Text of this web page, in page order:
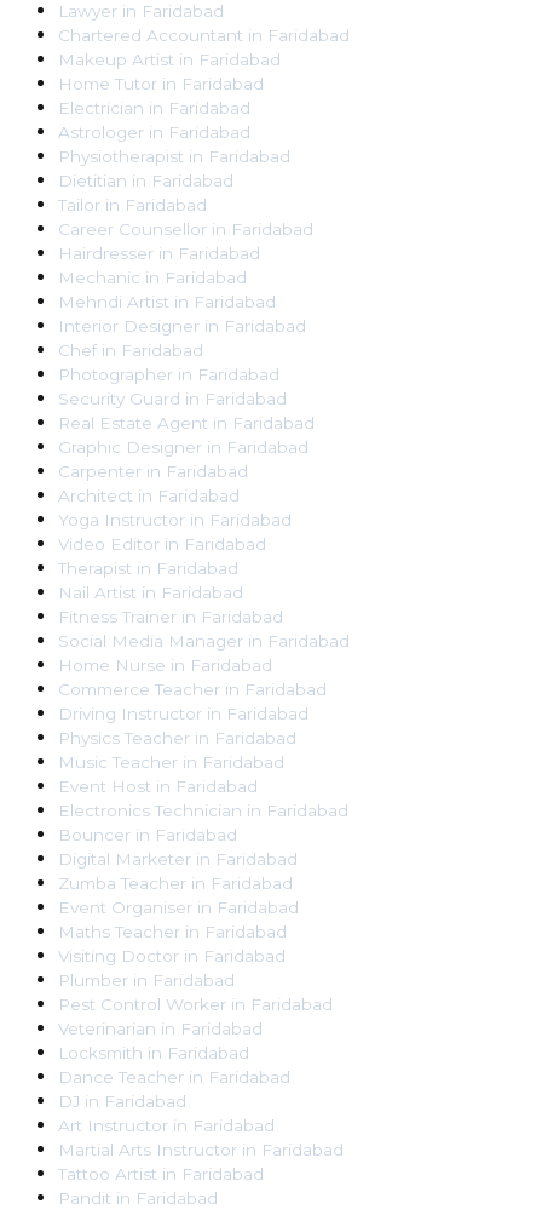
Lawyer in Faridabad
Chartered Accountant in Faridabad
Makeup Artist in Faridabad
Home Tutor in Faridabad
Electrician in Faridabad
Astrologer in Faridabad
Physiotherapist in Faridabad
Dietitian in Faridabad
Tailor in Faridabad
Career Counsellor in Faridabad
Hairdresser in Faridabad
Mechanic in Faridabad
Mehndi Artist in Faridabad
Interior Designer in Faridabad
Chef in Faridabad
Photographer in Faridabad
Security Guard in Faridabad
Real Estate Agent in Faridabad
Graphic Designer in Faridabad
Carpenter in Faridabad
Architect in Faridabad
Yoga Instructor in Faridabad
Video Editor in Faridabad
Therapist in Faridabad
Nail Artist in Faridabad
Fitness Trainer in Faridabad
Social Media Manager in Faridabad
Home Nurse in Faridabad
Commerce Teacher in Faridabad
Driving Instructor in Faridabad
Physics Teacher in Faridabad
Music Teacher in Faridabad
Event Host in Faridabad
Electronics Technician in Faridabad
Bouncer in Faridabad
Digital Marketer in Faridabad
Zumba Teacher in Faridabad
Event Organiser in Faridabad
Maths Teacher in Faridabad
Visiting Doctor in Faridabad
Plumber in Faridabad
Pest Control Worker in Faridabad
Veterinarian in Faridabad
Locksmith in Faridabad
Dance Teacher in Faridabad
DJ in Faridabad
Art Instructor in Faridabad
Martial Arts Instructor in Faridabad
Tattoo Artist in Faridabad
Pandit in Faridabad